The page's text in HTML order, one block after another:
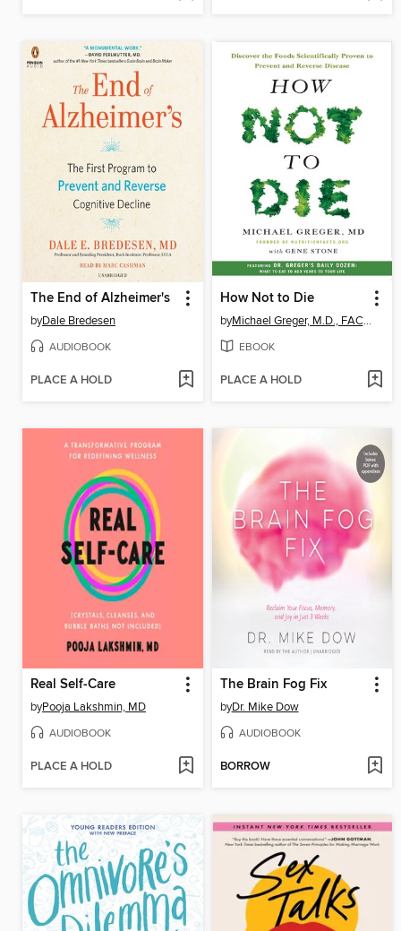
The End of Alzheimer's
byDale Bredesen
AUDIOBOOK
PLACE A HOLD
How Not to Die
by Michael Greger, M.D., FACLM
EBOOK
PLACE A HOLD
Real Self-Care
byPooja Lakshmin, MD
AUDIOBOOK
PLACE A HOLD
The Brain Fog Fix
byDr. Mike Dow
AUDIOBOOK
BORROW